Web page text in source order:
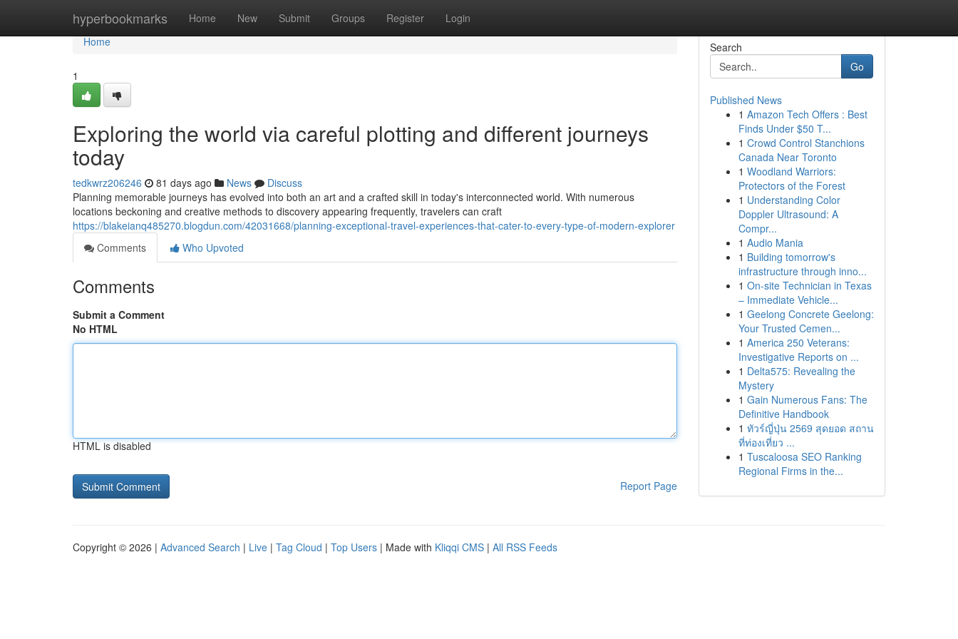
hyperbookmarks Home New Submit Groups Register Login
Home
Home
1
Exploring the world via careful plotting and different journeys
today
tedkwrz206246 81 days ago News
Discuss
Planning memorable journeys has evolved into both an art and a crafted skill in today's interconnected world. With numerous
locations beckoning and creative methods to discovery appearing frequently, travelers can craft
https://blakeianq485270.blogdun.com/42031668/planning-exceptional-travel-experiences-that-cater-to-every-type-of-modern-explorer
Comments
Who Upvoted
Comments
Submit a Comment
No HTML
HTML is disabled
Report Page
Search
Go
Published News
1 Amazon Tech Offers : Best
Finds Under $50 T...
1 Crowd Control Stanchions
Canada Near Toronto
1 Woodland Warriors:
Protectors of the Forest
1 Understanding Color
Doppler Ultrasound: A
Compr...
1 Audio Mania
1 Building tomorrow's
infrastructure through inno...
1 On-site Technician in Texas
– Immediate Vehicle...
1 Geelong Concrete Geelong:
Your Trusted Cemen...
1 America 250 Veterans:
Investigative Reports on ...
1 Delta575: Revealing the
Mystery
1 Gain Numerous Fans: The
Definitive Handbook
1 ทัวร์ญี่ปุ่น 2569 สุดยอด สถาน
ที่ท่องเที่ยว ...
1 Tuscaloosa SEO Ranking
Regional Firms in the...
Copyright © 2026 | Advanced Search | Live | Tag Cloud | Top Users | Made with Kliqqi CMS | All RSS Feeds